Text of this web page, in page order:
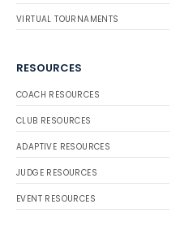
VIRTUAL TOURNAMENTS
RESOURCES
COACH RESOURCES
CLUB RESOURCES
ADAPTIVE RESOURCES
JUDGE RESOURCES
EVENT RESOURCES